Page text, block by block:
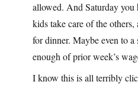
allowed. And Saturday you
kids take care of the
for dinner. Maybe even to
enough of prior week’s
I know this is all terribly